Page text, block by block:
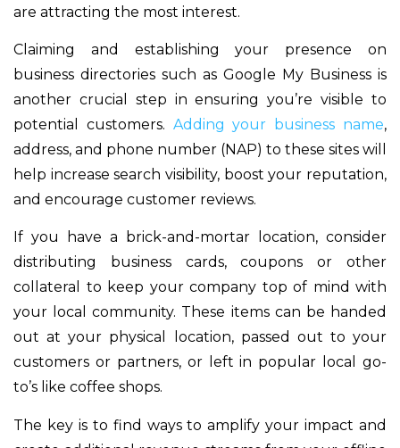
are attracting the most interest.
Claiming and establishing your presence on
business directories such as Google My Business is
another crucial step in ensuring you’re visible to
potential customers. Adding your business name,
address, and phone number (NAP) to these sites will
help increase search visibility, boost your reputation,
and encourage customer reviews.
If you have a brick-and-mortar location, consider
distributing business cards, coupons or other
collateral to keep your company top of mind with
your local community. These items can be handed
out at your physical location, passed out to your
customers or partners, or left in popular local go-
to’s like coffee shops.
The key is to find ways to amplify your impact and